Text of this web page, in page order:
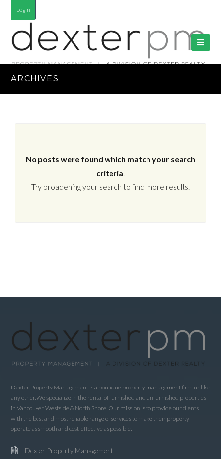
Login
ARCHIVES
No posts were found which match your search
criteria.
Try broadening your search to find more results.
Dexter Property Management is a boutique property management firm unlike
any other. We specialize in the rental of furnished and unfurnished properties
in Vancouver, Westside & North Shore. Our mission is to provide our clients
with the best and most reliable range of services to make their property
operate as smooth and cost-effective as possible.
Dexter Property Management